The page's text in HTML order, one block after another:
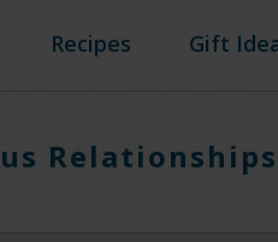
Recipes Gift